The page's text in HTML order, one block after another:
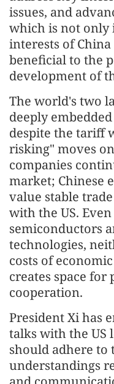
issues, and
which is not
interests of China
beneficial to the
development of
The world's two
deeply
despite the tariff
risking" moves
companies
market; Chinese
value stable
with the US.
semiconductors
technologies,
costs of
creates space
cooperation.
President Xi has
talks with the US
should adhere to
understandings